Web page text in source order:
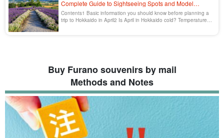
Complete Guide to Sightseeing Spots and Model
Courses
Contents1 Basic information you should know before planning a
trip to Hokkaido in April2 Is April in Hokkaido cold? Temperature
Buy Furano souvenirs by mail
Methods and Notes